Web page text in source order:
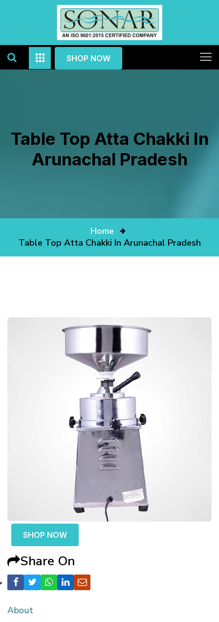
SHOP NOW
Table Top Atta Chakki In
Arunachal Pradesh
Home
Table Top Atta Chakki In Arunachal Pradesh
SHOP NOW
Share On
About